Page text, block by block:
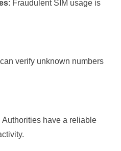
: Fraudulent SIM usage is
verify unknown numbers
Authorities have a reliable